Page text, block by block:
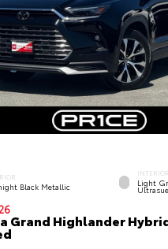
Black Metallic
INTERIOR
Light
Grand Highlander